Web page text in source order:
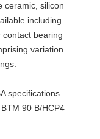
ceramic, silicon
including
contact bearing
variation
specifications
90 B/HCP4